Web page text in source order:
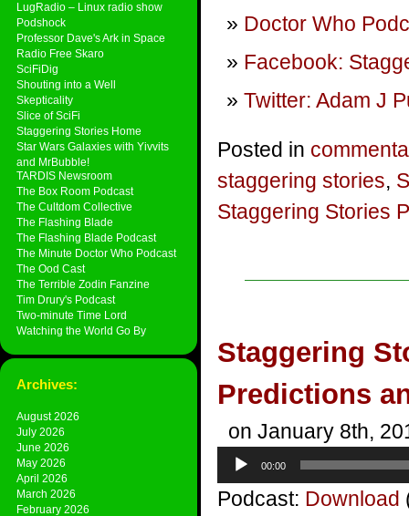
LugRadio – Linux radio show
Podshock
Professor Dave's Ark in Space
Radio Free Skaro
SciFiDig
Shouting into a Well
Skepticality
Slice of SciFi
Staggering Stories Home
Star Wars Galaxies with Yivvits
and MrBubble!
TARDIS Newsroom
The Box Room Podcast
The Cultdom Collective
The Flashing Blade
The Flashing Blade Podcast
The Minute Doctor Who Podcast
The Ood Cast
The Terrible Zodin Fanzine
Tim Drury's Podcast
Two-minute Time Lord
Watching the World Go By
Archives:
August 2026
July 2026
June 2026
May 2026
April 2026
March 2026
February 2026
Doctor Who
Facebook:
Twitter: Adam J
Posted in
staggering stories,
Staggering Stories
Staggering
Predictions
on January 8th,
Audio
Player
00:00
Podcast: Download